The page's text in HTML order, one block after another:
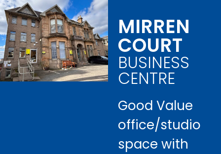
MIRREN
COURT
BUSINESS
CENTRE
Good Value
office/studio
space with